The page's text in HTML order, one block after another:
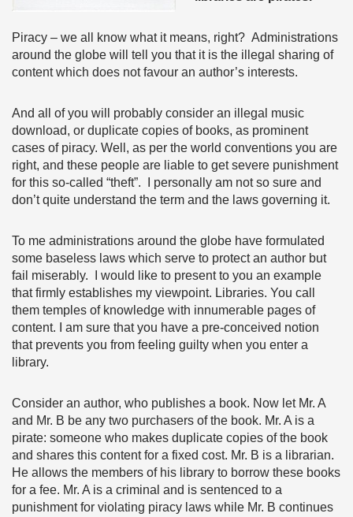
Piracy – we all know what it means, right? Administrations
around the globe will tell you that it is the illegal sharing of
content which does not favour an author’s interests.
And all of you will probably consider an illegal music
download, or duplicate copies of books, as prominent
cases of piracy. Well, as per the world conventions you are
right, and these people are liable to get severe punishment
for this so-called “theft”. I personally am not so sure and
don’t quite understand the term and the laws governing it.
To me administrations around the globe have formulated
some baseless laws which serve to protect an author but
fail miserably. I would like to present to you an example
that firmly establishes my viewpoint. Libraries. You call
them temples of knowledge with innumerable pages of
content. I am sure that you have a pre-conceived notion
that prevents you from feeling guilty when you enter a
library.
Consider an author, who publishes a book. Now let Mr. A
and Mr. B be any two purchasers of the book. Mr. A is a
pirate: someone who makes duplicate copies of the book
and shares this content for a fixed cost. Mr. B is a librarian.
He allows the members of his library to borrow these books
for a fee. Mr. A is a criminal and is sentenced to a
punishment for violating piracy laws while Mr. B continues